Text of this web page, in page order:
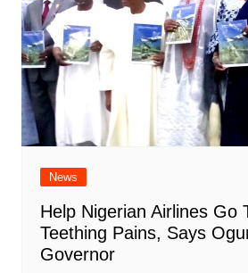
News
Help Nigerian Airlines Go
Teething Pains, Says
Governor